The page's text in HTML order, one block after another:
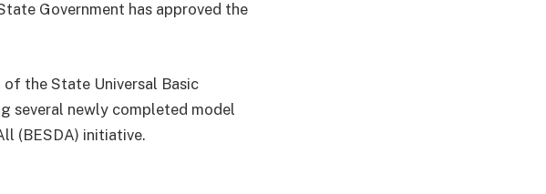
Government has approved the
of the State Universal Basic
several newly completed model
(BESDA) initiative.